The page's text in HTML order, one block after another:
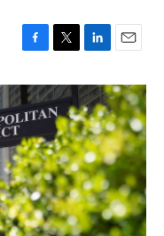
c
e
b
o
o
k
i
t
t
e
r
n
k
e
d
I
n
a
l